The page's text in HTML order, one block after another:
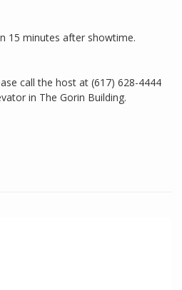
15 minutes after showtime.
call the host at (617) 628-4444
in The Gorin Building.